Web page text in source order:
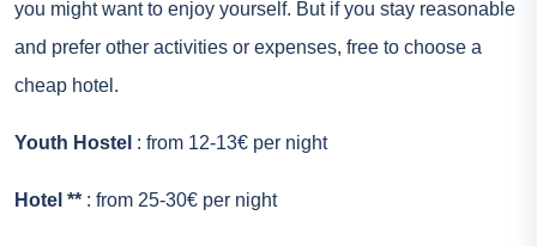
you might want to enjoy yourself. But if you stay reasonable
and prefer other activities or expenses, free to choose a
cheap hotel.
Youth Hostel : from 12-13€ per night
Hotel ** : from 25-30€ per night